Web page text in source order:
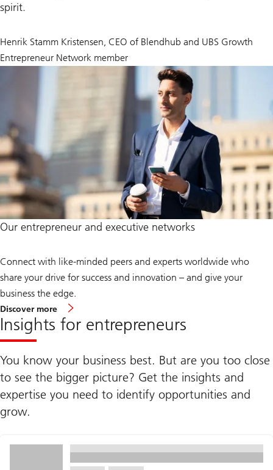
spirit.
Henrik Stamm Kristensen, CEO of Blendhub and UBS Growth
Entrepreneur Network member
Our entrepreneur and executive networks
Connect with like-minded peers and experts worldwide who
share your drive for success and innovation – and give your
business the edge.
Discover more
and
Insights for entrepreneurs
You know your business best. But are you too close
to see the bigger picture? Get the insights and
expertise you need to identify opportunities and
grow.